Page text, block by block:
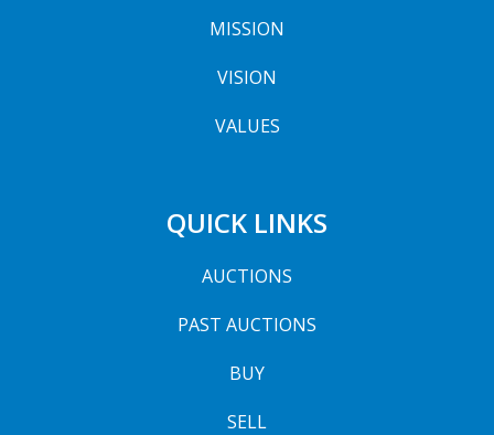
MISSION
VISION
VALUES
QUICK LINKS
AUCTIONS
PAST AUCTIONS
BUY
SELL